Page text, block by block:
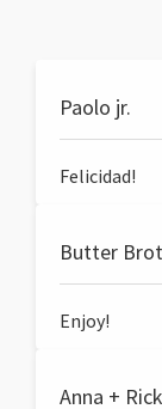
Paolo jr.
Felicidad!
Butter Brot
Enjoy!
Anna +